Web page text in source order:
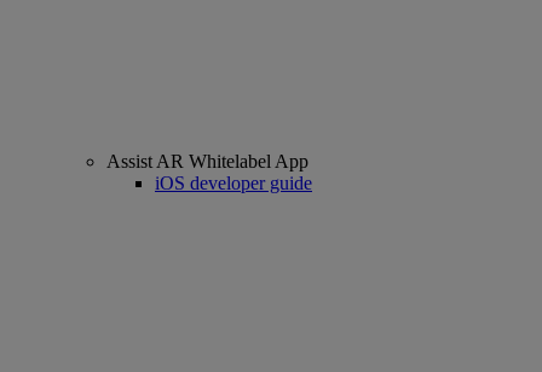
Assist AR Whitelabel App
iOS developer guide